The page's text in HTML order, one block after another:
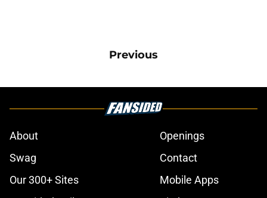
Previous
About
Openings
Swag
Contact
Our 300+ Sites
Mobile Apps